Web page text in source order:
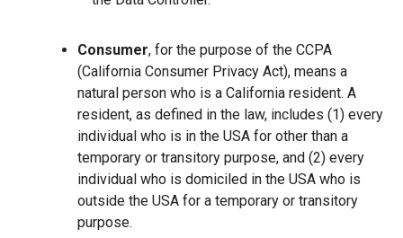
Consumer, for the purpose of the CCPA
(California Consumer Privacy Act), means a
natural person who is a California resident. A
resident, as defined in the law, includes (1) every
individual who is in the USA for other than a
temporary or transitory purpose, and (2) every
individual who is domiciled in the USA who is
outside the USA for a temporary or transitory
purpose.